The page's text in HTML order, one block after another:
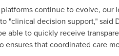
continue to evolve, our
"clinical decision support," said
able to quickly receive
ensures that coordinated care